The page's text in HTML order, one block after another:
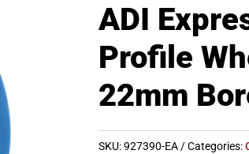
ADI
Profile
22mm
SKU:927390-EA Categories: